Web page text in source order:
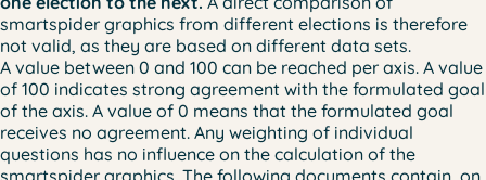
smartspider graphics from different elections is therefore
not valid, as they are based on different data sets.
A value between 0 and 100 can be reached per axis. A value
of 100 indicates strong agreement with the formulated goal
of the axis. A value of 0 means that the formulated goal
receives no agreement. Any weighting of individual
questions has no influence on the calculation of the
smartspider graphics. The following documents contain, on